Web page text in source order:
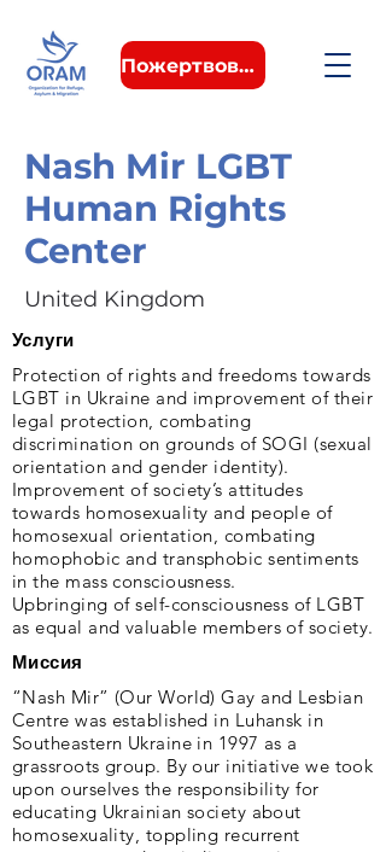
Пожертвовать
Nash Mir LGBT
Human Rights
Center
United Kingdom
Услуги
Protection of rights and freedoms towards
LGBT in Ukraine and improvement of their
legal protection, combating
discrimination on grounds of SOGI (sexual
orientation and gender identity).
Improvement of society’s attitudes
towards homosexuality and people of
homosexual orientation, combating
homophobic and transphobic sentiments
in the mass consciousness.
Upbringing of self-consciousness of LGBT
as equal and valuable members of society.
Миссия
“Nash Mir” (Our World) Gay and Lesbian
Centre was established in Luhansk in
Southeastern Ukraine in 1997 as a
grassroots group. By our initiative we took
upon ourselves the responsibility for
educating Ukrainian society about
homosexuality, toppling recurrent